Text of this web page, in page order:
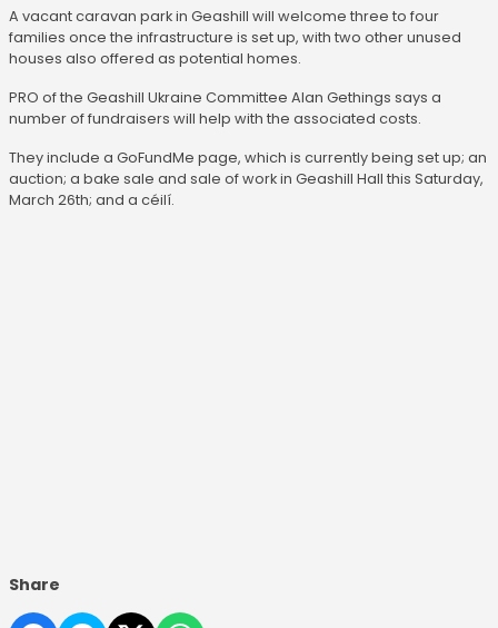
A vacant caravan park in Geashill will welcome three to four
families once the infrastructure is set up, with two other unused
houses also offered as potential homes.
PRO of the Geashill Ukraine Committee Alan Gethings says a
number of fundraisers will help with the associated costs.
They include a GoFundMe page, which is currently being set up; an
auction; a bake sale and sale of work in Geashill Hall this Saturday,
March 26th; and a céilí.
Share